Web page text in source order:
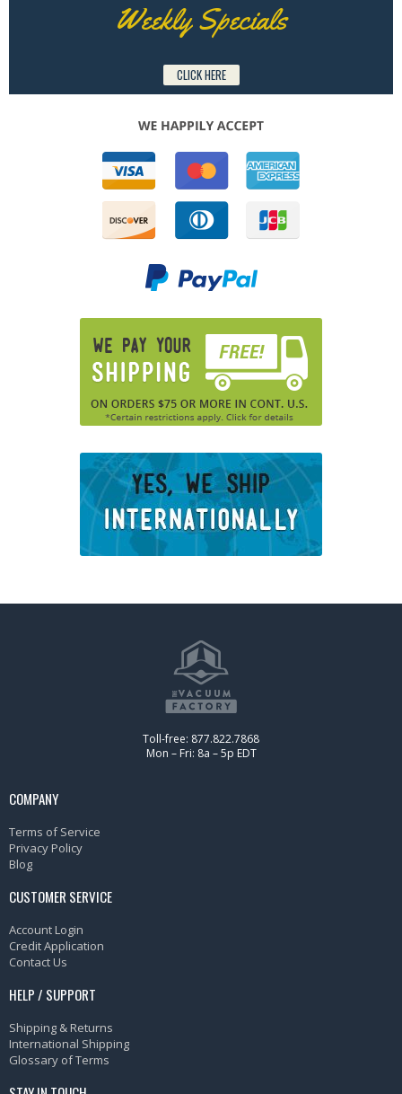
Weekly Specials
CLICK HERE
Toll-free: 877.822.7868
Mon – Fri: 8a – 5p EDT
COMPANY
Terms of Service
Privacy Policy
Blog
CUSTOMER SERVICE
Account Login
Credit Application
Contact Us
HELP / SUPPORT
Shipping & Returns
International Shipping
Glossary of Terms